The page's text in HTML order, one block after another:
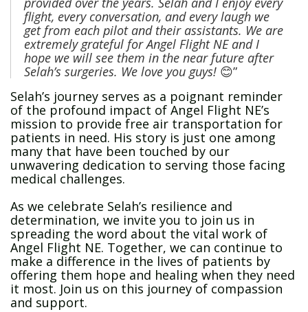
flight, every conversation, and every laugh we
get from each pilot and their assistants. We are
extremely grateful for Angel Flight NE andI
hope we will see them in the near future after
Selah’s surgeries. We love you guys! 😊”
Selah’s journey serves as a poignant reminder
of the profound impact of Angel Flight NE’s
mission to provide free air transportation for
patients in need. His story is just one among
many that have been touched by our
unwavering dedication to serving those facing
medical challenges.
As we celebrate Selah’s resilience and
determination, we invite you to join us in
spreading the word about the vital work of
Angel Flight NE. Together, we can continue to
make a difference in the lives of patients by
offering them hope and healing when they need
it most. Join us on this journey of compassion
and support.